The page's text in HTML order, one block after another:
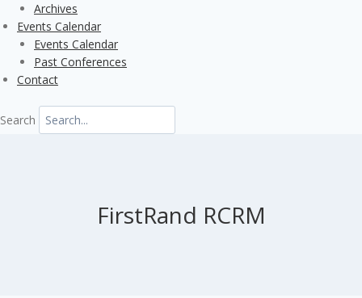
Archives
Events Calendar
Events Calendar
Past Conferences
Contact
Search
FirstRand RCRM